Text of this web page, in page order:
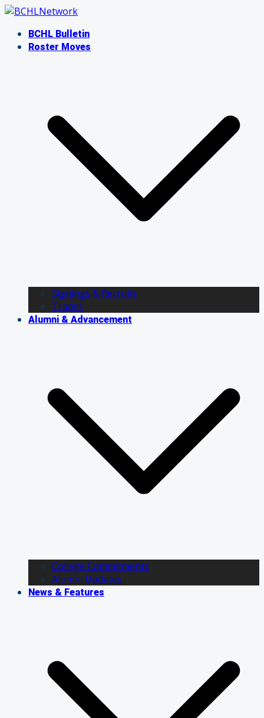
Skip
contentBCHL Bulletin
Roster Moves
Signings & Recruits
Trades
Alumni & Advancement
College Commitments
Alumni Updates
News & Features